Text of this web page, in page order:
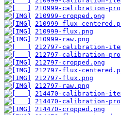
210999-calibration-
210999-cropped.png
210999-flux-
210999-flux.png
210999-raw.png
212797-calibration-
212797-calibration-
212797-cropped.png
212797-flux-
212797-flux.png
212797-raw.png
214470-calibration-
214470-calibration-
214470-cropped.png